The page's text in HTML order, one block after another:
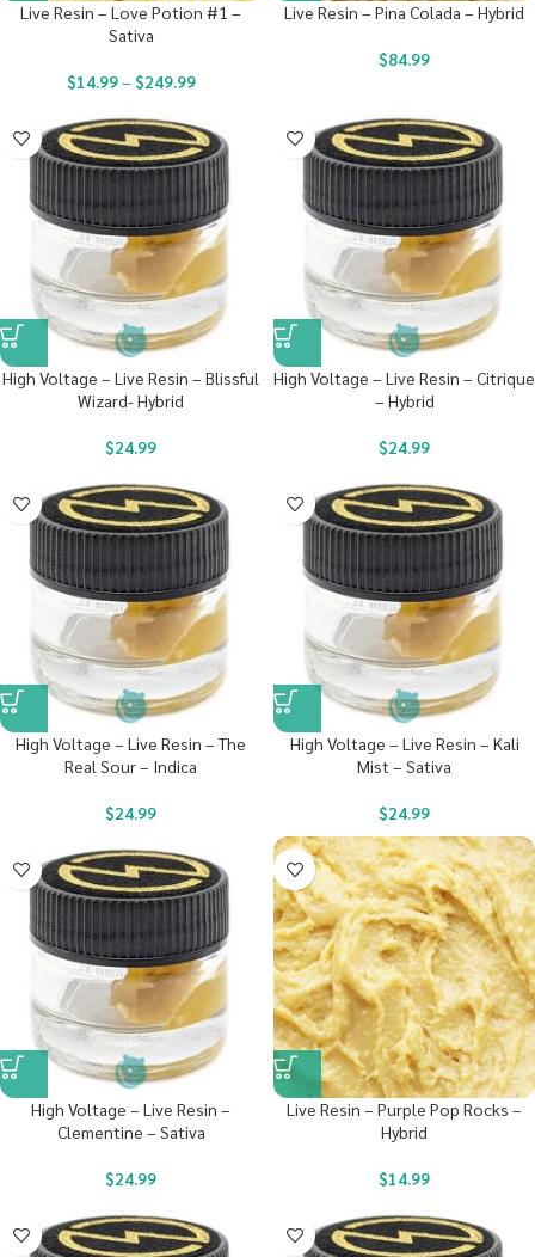
Live Resin – Love Potion #1 –
Sativa
$14.99– $249.99
Live Resin – Pina Colada – Hybrid
$84.99
High Voltage – Live Resin – Blissful
Wizard- Hybrid
$24.99
High Voltage – Live Resin – Citrique
– Hybrid
$24.99
High Voltage – Live Resin – The
Real Sour – Indica
$24.99
High Voltage – Live Resin – Kali
Mist – Sativa
$24.99
High Voltage – Live Resin –
Clementine – Sativa
$24.99
Live Resin – Purple Pop Rocks –
Hybrid
$14.99